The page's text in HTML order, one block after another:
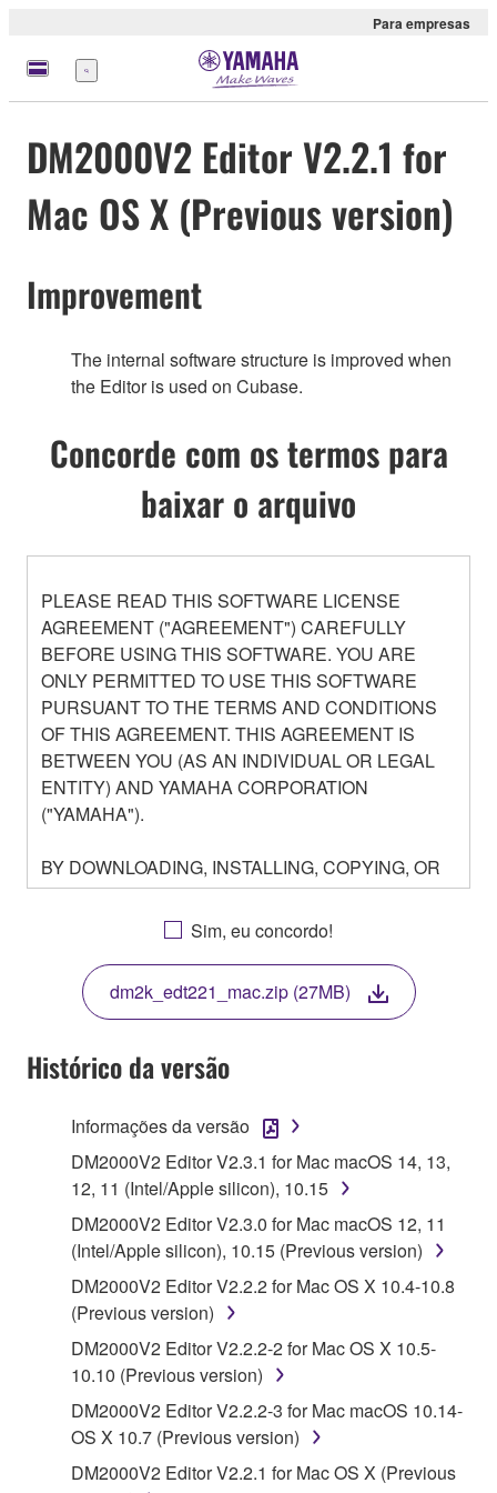
Para empresas
Menu
DM2000V2 Editor V2.2.1 for
Mac OS X (Previous version)
Improvement
The internal software structure is improved when
the Editor is used on Cubase.
Concorde com os termos para
baixar o arquivo
PLEASE READ THIS SOFTWARE LICENSE
AGREEMENT ("AGREEMENT") CAREFULLY
BEFORE USING THIS SOFTWARE. YOU ARE
ONLY PERMITTED TO USE THIS SOFTWARE
PURSUANT TO THE TERMS AND CONDITIONS
OF THIS AGREEMENT. THIS AGREEMENT IS
BETWEEN YOU (AS AN INDIVIDUAL OR LEGAL
ENTITY) AND YAMAHA CORPORATION
("YAMAHA").
BY DOWNLOADING, INSTALLING, COPYING, OR
OTHERWISE USING THIS SOFTWARE YOU ARE
AGREEING TO BE BOUND BY THE TERMS OF
THIS LICENSE. IF YOU DO NOT AGREE WITH
THE TERMS, DO NOT DOWNLOAD, INSTALL,
COPY, OR OTHERWISE USE THIS SOFTWARE. IF
YOU HAVE DOWNLOADED OR INSTALLED THE
SOFTWARE AND DO NOT AGREE TO THE
TERMS, PROMPTLY ABORT USING THE
1. GRANT OF LICENSE AND COPYRIGHT
Subject to the terms and conditions of this
Agreement, Yamaha hereby grants you a license to
use copy(ies) of the software program(s) and data
("SOFTWARE") accompanying this Agreement, only
on a computer, musical instrument or equipment item
that you yourself own or manage. The term
SOFTWARE shall encompass any updates to the
accompanying software and data. While ownership
of the storage media in which the SOFTWARE is
stored rests with you, the SOFTWARE itself is
owned by Yamaha and/or Yamaha's licensor(s), and
Sim, eu concordo!
dm2k_edt221_mac.zip (27MB)
Histórico da versão
Informações da versão
DM2000V2 Editor V2.3.1 for Mac macOS 14, 13,
12, 11 (Intel/Apple silicon), 10.15
DM2000V2 Editor V2.3.0 for Mac macOS 12, 11
(Intel/Apple silicon), 10.15 (Previous version)
DM2000V2 Editor V2.2.2 for Mac OS X 10.4-10.8
(Previous version)
DM2000V2 Editor V2.2.2-2 for Mac OS X 10.5-
10.10 (Previous version)
DM2000V2 Editor V2.2.2-3 for Mac macOS 10.14-
OS X 10.7 (Previous version)
DM2000V2 Editor V2.2.1 for Mac OS X (Previous